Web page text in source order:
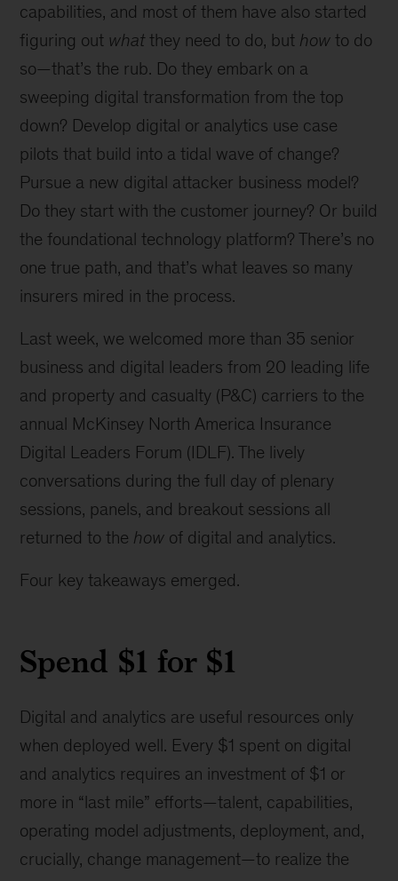
capabilities, and most of them have also started
figuring out whatthey need to do, but how to do
so—that’s the rub. Do they embark on a
sweeping digital transformation from the top
down? Develop digital or analytics use case
pilots that build into a tidal wave of change?
Pursue a new digital attacker business model?
Do they start with the customer journey? Or build
the foundational technology platform? There’s no
one true path, and that’s what leaves so many
insurers mired in the process.
Last week, we welcomed more than 35 senior
business and digital leaders from 20 leading life
and property and casualty (P&C) carriers to the
annual McKinsey North America Insurance
Digital Leaders Forum (IDLF). The lively
conversations during the full day of plenary
sessions, panels, and breakout sessions all
returned to the how of digital and analytics.
Four key takeaways emerged.
Spend $1 for $1
Digital and analytics are useful resources only
when deployed well. Every $1 spent on digital
and analytics requires an investment of $1 or
more in “last mile” efforts—talent, capabilities,
operating model adjustments, deployment, and,
crucially, change management—to realize the